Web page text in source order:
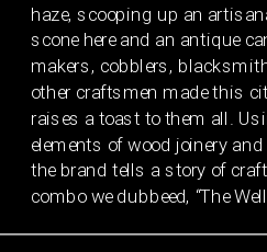
haze, scooping up an
scone here and an antique
makers, cobblers,
other craftsmen made this
raises a toast to them all.
elements of wood joinery
the brand tells a story of
combo we dubbeed, “The